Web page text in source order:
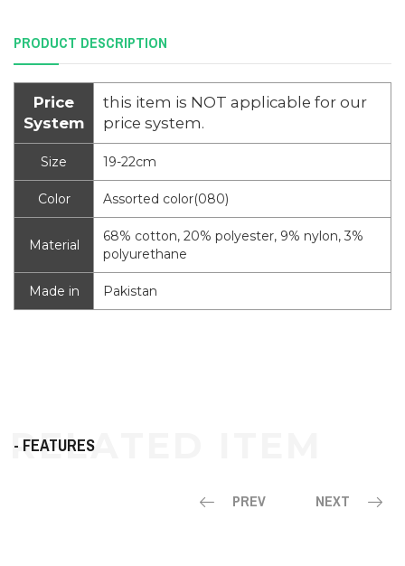
PRODUCT DESCRIPTION
Price
System
this item is NOT applicable for our
price system.
Size 19-22cm
Color Assorted color(080)
Material
68% cotton, 20% polyester, 9% nylon, 3%
polyurethane
Made in Pakistan
- FEATURES
PREV NEXT